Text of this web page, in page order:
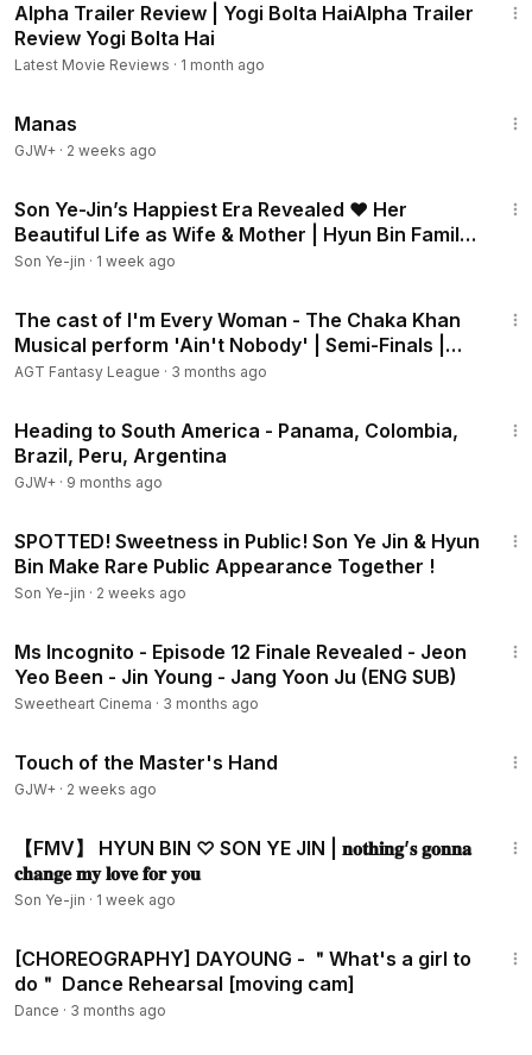
Alpha Trailer Review | Yogi Bolta HaiAlpha Trailer
Review Yogi Bolta Hai
Latest Movie Reviews · 1 month ago
Manas
GJW+ · 2 weeks ago
Son Ye-Jin’s Happiest Era Revealed ❤️ Her
Beautiful Life as Wife & Mother | Hyun Bin Family
Update
Son Ye-jin · 1 week ago
The cast of I'm Every Woman - The Chaka Khan
Musical perform 'Ain't Nobody' | Semi-Finals |
BGT 2026
AGT Fantasy League · 3 months ago
Heading to South America - Panama, Colombia,
Brazil, Peru, Argentina
GJW+ · 9 months ago
SPOTTED! Sweetness in Public! Son Ye Jin & Hyun
Bin Make Rare Public Appearance Together !
Son Ye-jin · 2 weeks ago
Ms Incognito - Episode 12 Finale Revealed - Jeon
Yeo Been - Jin Young - Jang Yoon Ju (ENG SUB)
Sweetheart Cinema · 3 months ago
Touch of the Master's Hand
GJW+ · 2 weeks ago
【FMV】 HYUN BIN ♡ SON YE JIN | 𝐧𝐨𝐭𝐡𝐢𝐧𝐠’𝐬 𝐠𝐨𝐧𝐧𝐚
𝐜𝐡𝐚𝐧𝐠𝐞 𝐦𝐲 𝐥𝐨𝐯𝐞 𝐟𝐨𝐫 𝐲𝐨𝐮
Son Ye-jin · 1 week ago
[CHOREOGRAPHY] DAYOUNG - ＂What's a girl to
do＂ Dance Rehearsal [moving cam]
Dance · 3 months ago